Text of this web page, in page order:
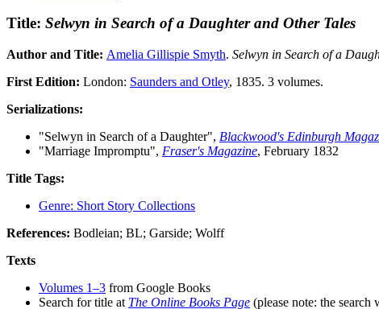
Title: Selwyn in Search of a Daughter and Other Tales
Author and Title: Amelia Gillispie Smyth. Selwyn in Search of a
First Edition: London: Saunders and Otley, 1835. 3 volumes.
Serializations:
"Selwyn in Search of a Daughter", Blackwood's Edinburgh
"Marriage Impromptu", Fraser's Magazine, February 1832
Title Tags:
Genre: Short Story Collections
References: Bodleian; BL; Garside; Wolff
Texts
Volumes 1–3 from Google Books
Search for title at The Online Books Page (please note: the